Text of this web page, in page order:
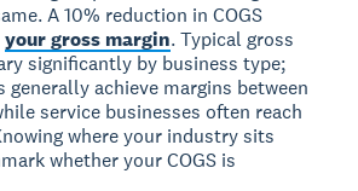
A 10% reduction in COGS
your gross margin. Typical gross
significantly by business type;
generally achieve margins between
service businesses often reach
where your industry sits
whether your COGS is